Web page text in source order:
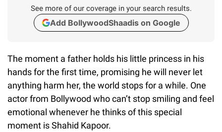
See more of our coverage in your search results.
Add BollywoodShaadis on Google
The moment a father holds his little princess in his
hands for the first time, promising he will never let
anything harm her, the world stops for a while. One
actor from Bollywood who can’t stop smiling and feel
emotional whenever he thinks of this special
moment is Shahid Kapoor.